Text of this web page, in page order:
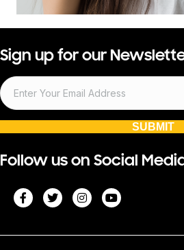
Sign up for our Newsletter
Follow us on Social Media